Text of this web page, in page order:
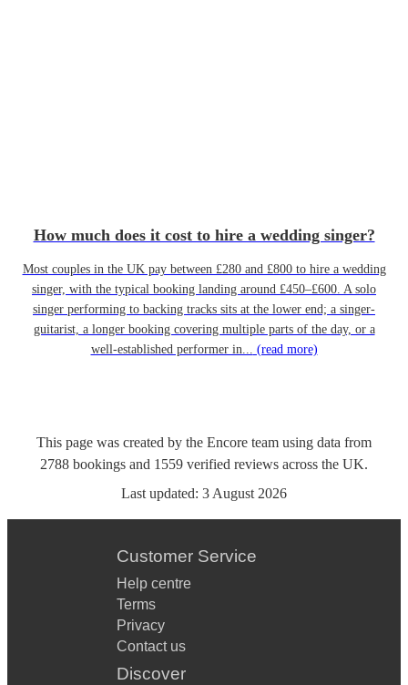
How much does it cost to hire a wedding singer?
Most couples in the UK pay between £280 and £800 to hire a wedding
singer, with the typical booking landing around £450–£600. A solo
singer performing to backing tracks sits at the lower end; a singer-
guitarist, a longer booking covering multiple parts of the day, or a
well-established performer in... (read more)
This page was created by the Encore team using data from
2788 bookings and 1559 verified reviews across the UK.
Last updated: 3 August 2026
Customer Service
Help centre
Terms
Privacy
Contact us
Discover